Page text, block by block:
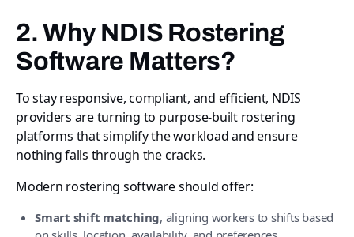
2. Why NDIS Rostering
Software Matters?
To stay responsive, compliant, and efficient, NDIS
providers are turning to purpose-built rostering
platforms that simplify the workload and ensure
nothing falls through the cracks.
Modern rostering software should offer:
Smart shift matching, aligning workers to shifts based